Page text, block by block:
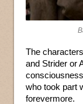
The
and Strider or
who took part
forevermore.